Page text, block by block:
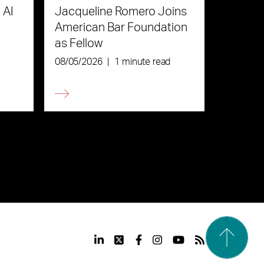
Jacqueline Romero Joins
American Bar Foundation
as Fellow
08/05/2026 1 minute read